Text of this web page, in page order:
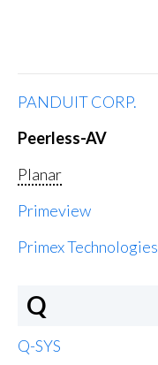
PANDUIT CORP.
Peerless-AV
Planar
Primeview
Primex Technologies
Q
Q-SYS